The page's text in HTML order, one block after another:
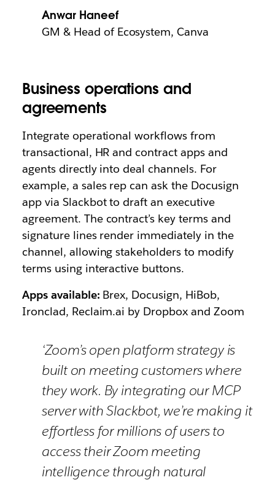
Anwar Haneef
GM & Head of Ecosystem, Canva
Business operations and
agreements
Integrate operational workflows from
transactional, HR and contract apps and
agents directly into deal channels. For
example, a sales rep can ask the Docusign
app via Slackbot to draft an executive
agreement. The contract’s key terms and
signature lines render immediately in the
channel, allowing stakeholders to modify
terms using interactive buttons.
Apps available: Brex, Docusign, HiBob,
Ironclad, Reclaim.ai by Dropbox and Zoom
‘Zoom’s open platform strategy is
built on meeting customers where
they work. By integrating our MCP
server with Slackbot, we’re making it
effortless for millions of users to
access their Zoom meeting
intelligence through natural